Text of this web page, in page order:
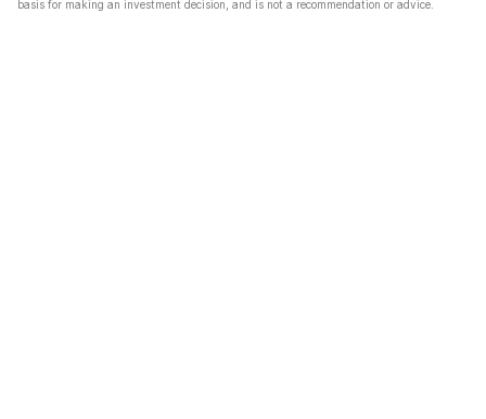
basis for making an investment decision, and is not a recommendation or advice.